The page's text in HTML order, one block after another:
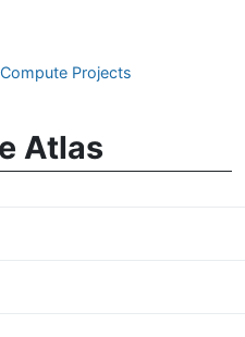
Projects
Atlas